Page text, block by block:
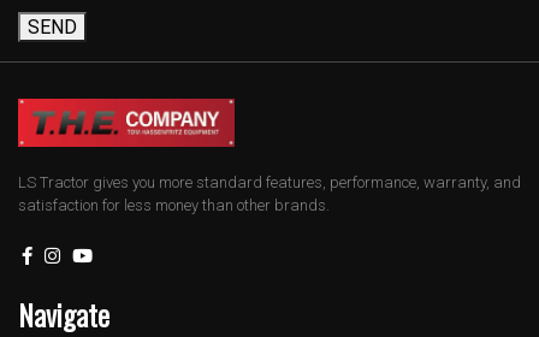
SEND
LS Tractor gives you more standard features, performance, warranty, and
satisfaction for less money than other brands.
Navigate